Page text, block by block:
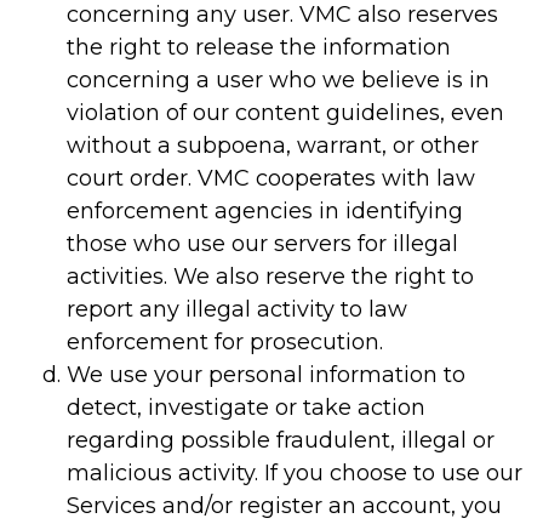
concerning any user. VMC also reserves
the right to release the information
concerning a user who we believe is in
violation of our content guidelines, even
without a subpoena, warrant, or other
court order. VMC cooperates with law
enforcement agencies in identifying
those who use our servers for illegal
activities. We also reserve the right to
report any illegal activity to law
enforcement for prosecution.
We use your personal information to
detect, investigate or take action
regarding possible fraudulent, illegal or
malicious activity. If you choose to use our
Services and/or register an account, you